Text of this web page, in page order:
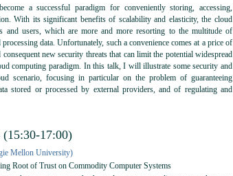
a successful paradigm for conveniently storing, accessing,
With its significant benefits of scalability and elasticity, the cloud
and users, which are more and more resorting to the multitude of
data. Unfortunately, such a convenience comes at a price of
new security threats that can limit the potential widespread
computing paradigm. In this talk, I will illustrate some security and
scenario, focusing in particular on the problem of guaranteeing
stored or processed by external providers, and of regulating and
17:00)
Mellon University)
Root of Trust on Commodity Computer Systems